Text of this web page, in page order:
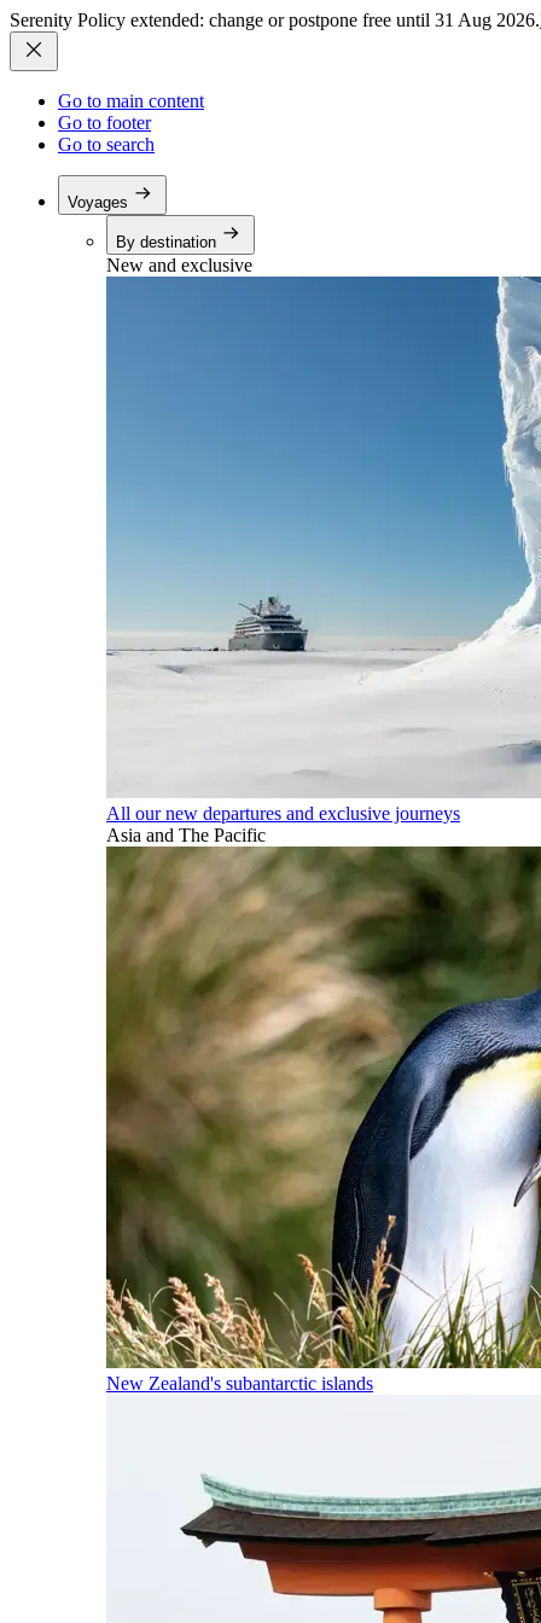
Serenity Policy extended: change or postpone free until 31 Aug 2026.
Go to main content
Go to footer
Go to search
Voyages
By destination
New and exclusive
All our new departures and exclusive journeys
Asia and The Pacific
New Zealand's subantarctic islands